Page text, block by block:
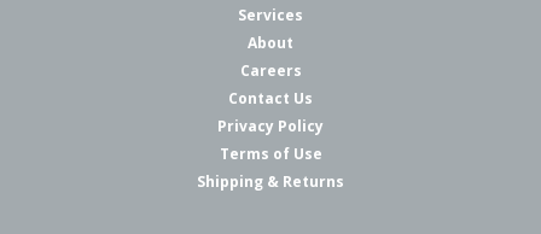
Services
About
Careers
Contact Us
Privacy Policy
Terms of Use
Shipping & Returns